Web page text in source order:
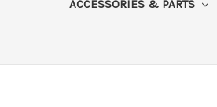
ACCESSORIES & PARTS